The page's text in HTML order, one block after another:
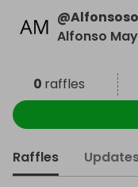
@
Alfonso
0 raffles
Raffles Updates